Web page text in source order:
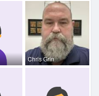
Chris Grin